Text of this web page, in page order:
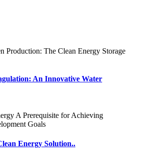
An Innovative Water
Energy Solution..